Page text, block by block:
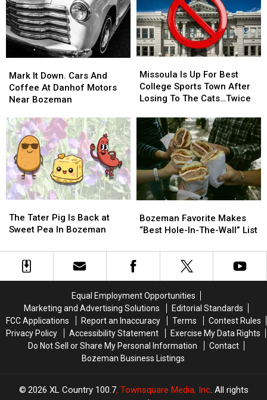
Temporally
Temporally
It
Down.
Cars
Coffee
At
Danhof
Motors
Near
Bozeman
Mark It Down. Cars And
Coffee At Danhof Motors
Near Bozeman
It
Down.
Cars
Coffee
At
Danhof
Motors
Near
Bozeman
Is
Up
For
College
Sports
Town
After
Losing
To
The
Twice
Missoula Is Up For Best
College Sports Town After
Losing To The Cats…Twice
Is
Up
For
College
Sports
Town
After
Losing
To
The
Twice
Tater
Pig
Back
Sweet
Bozeman
The Tater Pig Is Back at
Sweet Pea In Bozeman
Tater
Pig
Back
Sweet
Bozeman
Favorite
Makes
Hole-
In-
List
Bozeman Favorite Makes
“Best Hole-In-The-Wall” List
Favorite
Makes
Hole-
In-
List
Equal Employment Opportunities
Marketing and Advertising Solutions
Editorial Standards
FCC Applications
Report an Inaccuracy Terms
Contest Rules
Privacy Policy
Accessibility Statement
Exercise My Data Rights
Do Not Sell or Share My Personal Information
Contact
Bozeman Business Listings
2026 XL Country 100.7, Townsquare Media, Inc. All rights